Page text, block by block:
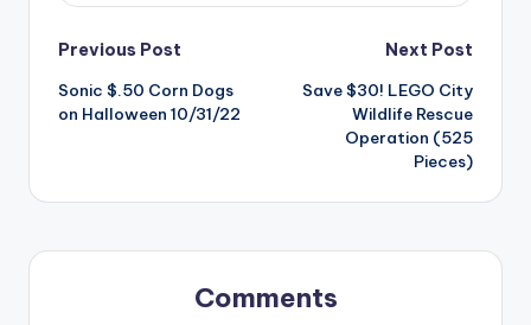
Post
navigation
Previous Post
Sonic $.50 Corn Dogs
on Halloween 10/31/22
Next Post
Save $30! LEGO City
Wildlife Rescue
Operation (525
Pieces)
Comments